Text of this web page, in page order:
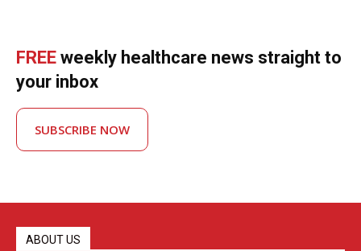
FREE weekly healthcare news straight to
your inbox
SUBSCRIBE NOW
ABOUT US